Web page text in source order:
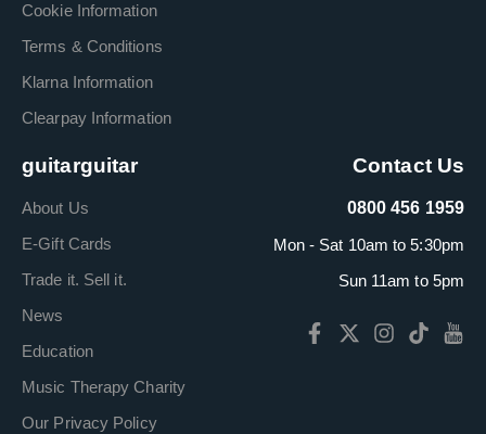
Cookie Information
Terms & Conditions
Klarna Information
Clearpay Information
guitarguitar
About Us
E-Gift Cards
Trade it. Sell it.
News
Education
Music Therapy Charity
Our Privacy Policy
Contact Us
0800 456 1959
Mon - Sat 10am to 5:30pm
Sun 11am to 5pm